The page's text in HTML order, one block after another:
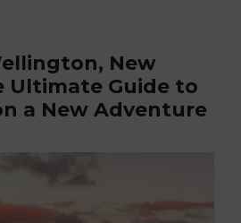
New
Ultimate Guide to
a New Adventure